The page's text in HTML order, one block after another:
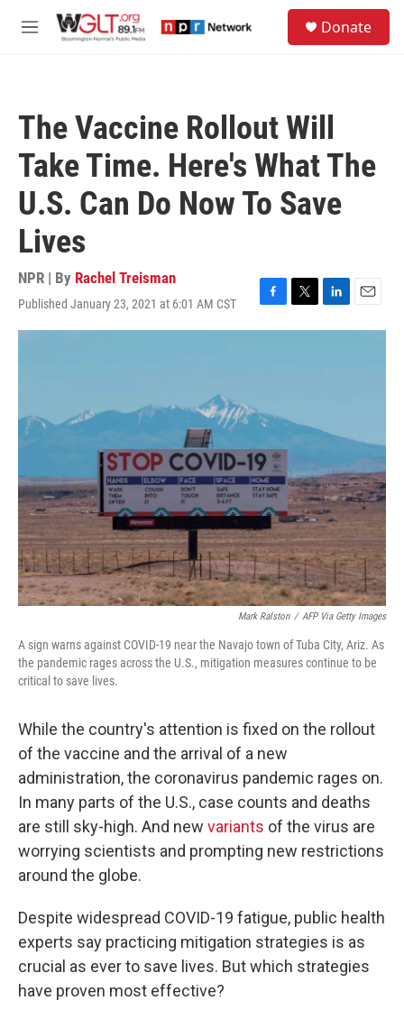
M
Donate
The Vaccine Rollout Will
Take Time. Here's What The
U.S. Can Do Now To Save
Lives
NPR | By Rachel Treisman
Published January 23, 2021 at 6:01 AM CST
F
a
o
k
T
w
L
i
n
E
m
Mark Ralston / AFP Via Getty Images
A sign warns against COVID-19 near the Navajo town of Tuba City, Ariz. As
the pandemic rages across the U.S., mitigation measures continue to be
critical to save lives.
While the country's attention is fixed on the rollout
of the vaccine and the arrival of a new
administration, the coronavirus pandemic rages on.
In many parts of the U.S., case counts and deaths
are still sky-high. And new variants of the virus are
worrying scientists and prompting new restrictions
around the globe.
Despite widespread COVID-19 fatigue, public health
experts say practicing mitigation strategies is as
crucial as ever to save lives. But which strategies
have proven most effective?